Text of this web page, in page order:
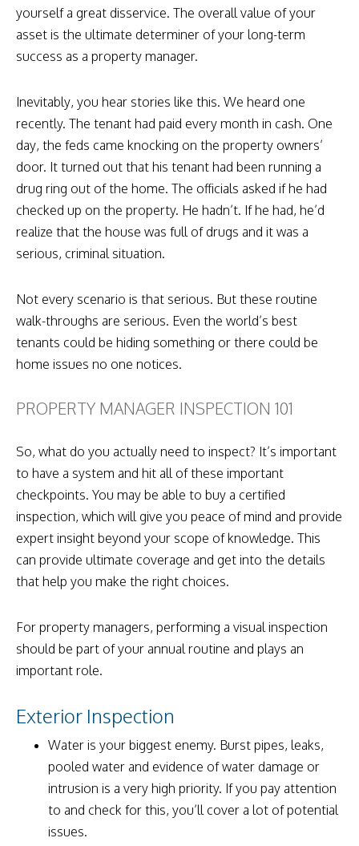
yourself a great disservice. The overall value of your
asset is the ultimate determiner of your long-term
success as a property manager.
Inevitably, you hear stories like this. We heard one
recently. The tenant had paid every month in cash. One
day, the feds came knocking on the property owners’
door. It turned out that his tenant had been running a
drug ring out of the home. The officials asked if he had
checked up on the property. He hadn’t. If he had, he’d
realize that the house was full of drugs and it was a
serious, criminal situation.
Not every scenario is that serious. But these routine
walk-throughs are serious. Even the world’s best
tenants could be hiding something or there could be
home issues no one notices.
PROPERTY MANAGER INSPECTION 101
So, what do you actually need to inspect? It’s important
to have a system and hit all of these important
checkpoints. You may be able to buy a certified
inspection, which will give you peace of mind and provide
expert insight beyond your scope of knowledge. This
can provide ultimate coverage and get into the details
that help you make the right choices.
For property managers, performing a visual inspection
should be part of your annual routine and plays an
important role.
Exterior Inspection
Water is your biggest enemy. Burst pipes, leaks,
pooled water and evidence of water damage or
intrusion is a very high priority. If you pay attention
to and check for this, you’ll cover a lot of potential
issues.